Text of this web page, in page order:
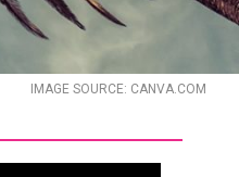
IMAGE SOURCE: CANVA.COM